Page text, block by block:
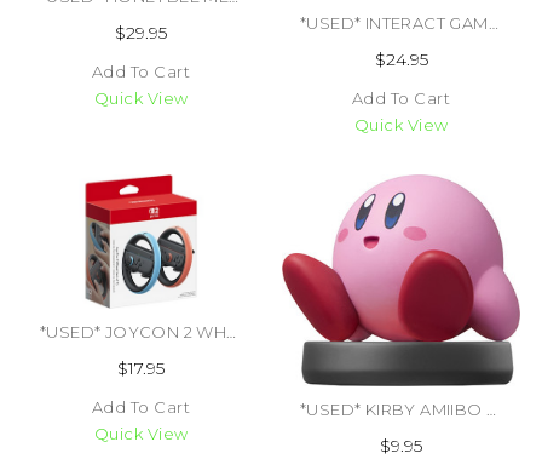
$29.95
Add To Cart
Quick View
$24.95
Add To Cart
Quick View
$17.95
Add To Cart
Quick View
$9.95